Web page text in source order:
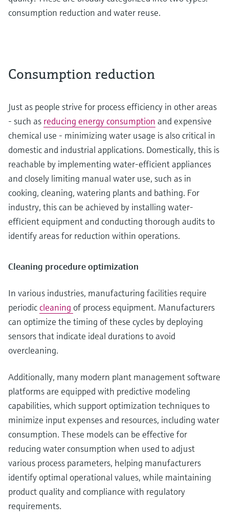
consumption reduction and water reuse.
Consumption reduction
Just as people strive for process efficiency in other areas
- such as reducing energy consumption and expensive
chemical use - minimizing water usage is also critical in
domestic and industrial applications. Domestically, this is
reachable by implementing water-efficient appliances
and closely limiting manual water use, such as in
cooking, cleaning, watering plants and bathing. For
industry, this can be achieved by installing water-
efficient equipment and conducting thorough audits to
identify areas for reduction within operations.
Cleaning procedure optimization
In various industries, manufacturing facilities require
periodic cleaning of process equipment. Manufacturers
can optimize the timing of these cycles by deploying
sensors that indicate ideal durations to avoid
overcleaning.
Additionally, many modern plant management software
platforms are equipped with predictive modeling
capabilities, which support optimization techniques to
minimize input expenses and resources, including water
consumption. These models can be effective for
reducing water consumption when used to adjust
various process parameters, helping manufacturers
identify optimal operational values, while maintaining
product quality and compliance with regulatory
requirements.